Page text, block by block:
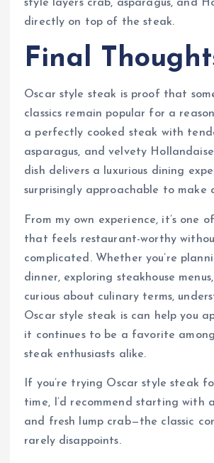
style layers crab, asparagus, and
directly on top of the steak.
Final
Oscar style steak is proof that
classics remain popular for a
a perfectly cooked steak with
asparagus, and velvety
dish delivers a luxurious dining
surprisingly approachable to make
From my own experience, it’s one
that feels restaurant-worthy
complicated. Whether you’re
dinner, exploring steakhouse
curious about culinary terms,
Oscar style steak is can help you
it continues to be a favorite
steak enthusiasts alike.
If you’re trying Oscar style steak
time, I’d recommend starting with
and fresh lump crab—the classic
rarely disappoints.